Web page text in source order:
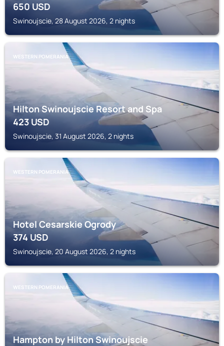
650USD
Swinoujscie, 28 August 2026, 2 nights
WESTERN POMERANIA
Hilton Swinoujscie Resort and Spa
423USD
Swinoujscie, 31 August 2026, 2 nights
WESTERN POMERANIA
Hotel Cesarskie Ogrody
374USD
Swinoujscie, 20 August 2026, 2 nights
WESTERN POMERANIA
Hampton by Hilton Swinoujscie